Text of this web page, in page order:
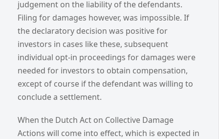
judgement on the liability of the defendants.
Filing for damages however, was impossible. If
the declaratory decision was positive for
investors in cases like these, subsequent
individual opt-in proceedings for damages were
needed for investors to obtain compensation,
except of course if the defendant was willing to
conclude a settlement.
When the Dutch Act on Collective Damage
Actions will come into effect, which is expected in